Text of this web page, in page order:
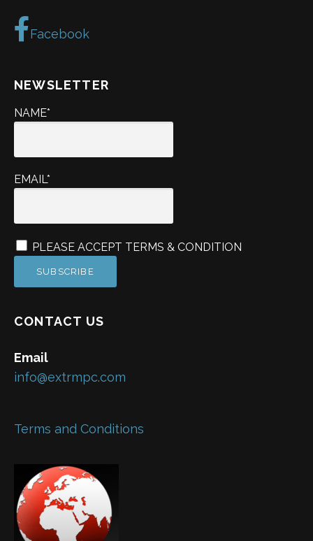
Facebook
NEWSLETTER
NAME*
EMAIL*
PLEASE ACCEPT TERMS & CONDITION
CONTACT US
Email
info@extrmpc.com
Terms and Conditions